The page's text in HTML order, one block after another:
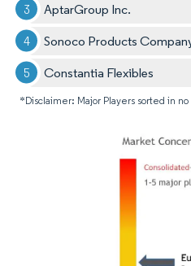
AptarGroup Inc.
Sonoco Products
Constantia Flexibles
*Disclaimer: Major Players sorted in